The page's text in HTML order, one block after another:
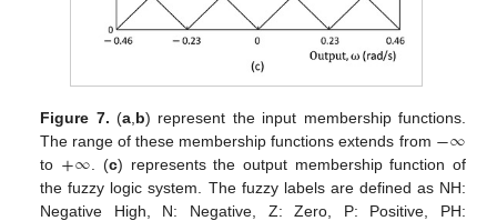
Figure 7. (a b) represent the input membership functions.
The range of these membership functions extends from −∞
to +∞ . (c) represents the output membership function of
the fuzzy logic system. The fuzzy labels are defined as NH:
Negative High, N: Negative, Z: Zero, P: Positive, PH: